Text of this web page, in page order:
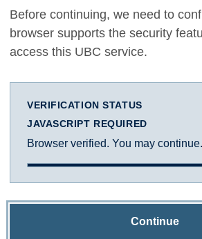
Before continuing, we need to
browser supports the security
access this UBC service.
VERIFICATION STATUS
JAVASCRIPT REQUIRED
Browser verified. You may continue.
Continue